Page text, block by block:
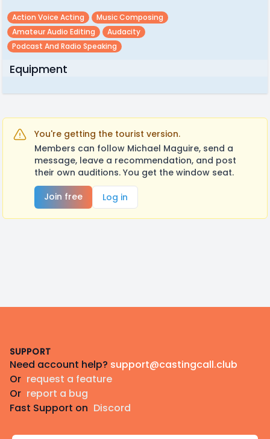
Action Voice Acting
Music Composing
Amateur Audio Editing
Audacity
Podcast And Radio Speaking
Equipment
You're getting the tourist version.
Members can follow Michael Maguire, send a
message, leave a recommendation, and post
their own auditions. You get the window seat.
Join free
Log in
SUPPORT
Need account help? support@castingcall.club
Or request a feature
Or report a bug
Fast Support on Discord